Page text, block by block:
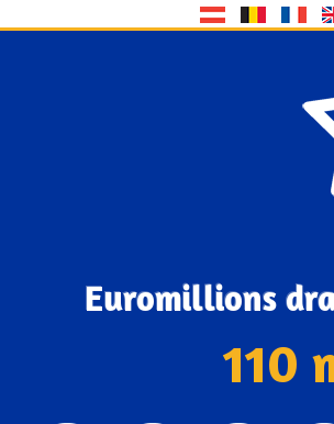
Euromillions
110